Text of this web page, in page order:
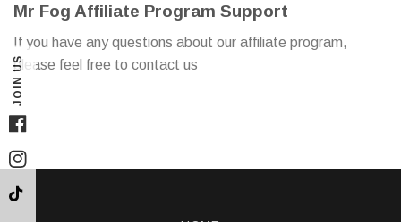
Mr Fog Affiliate Program Support
If you have any questions about our affiliate program,
please feel free to contact us
JOIN US
Facebook
Instagram
TikTok